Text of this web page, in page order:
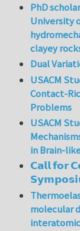
PhD
University
clayey
Dual
USACM
Contact-
Problems
USACM
in Brain-
𝗖𝗮𝗹𝗹 𝗳𝗼𝗿
molecular